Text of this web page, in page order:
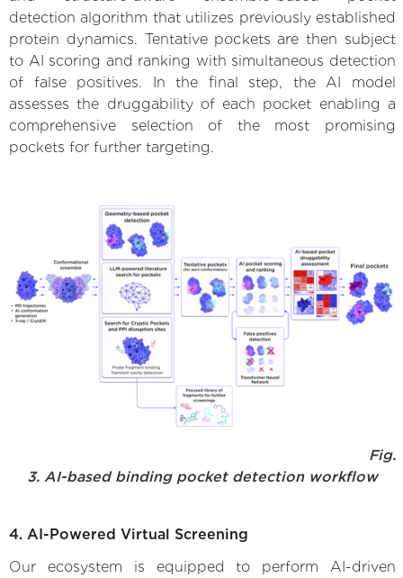
detection algorithm that utilizes previously established
protein dynamics. Tentative pockets are then subject
to AI scoring and ranking with simultaneous detection
of false positives. In the final step, the AI model
assesses the druggability of each pocket enabling a
comprehensive selection of the most promising
pockets for further targeting.
Fig.
3. AI-based binding pocket detection workflow
4. AI-Powered Virtual Screening
Our ecosystem is equipped to perform AI-driven